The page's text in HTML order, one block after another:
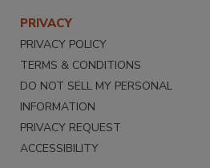
PRIVACY
PRIVACY POLICY
TERMS & CONDITIONS
DO NOT SELL MY PERSONAL
INFORMATION
PRIVACY REQUEST
ACCESSIBILITY